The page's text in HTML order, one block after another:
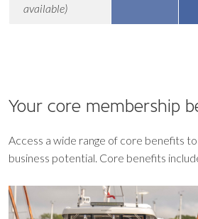
available)
Your core membership
Access a wide range of core benefits
business potential. Core benefits